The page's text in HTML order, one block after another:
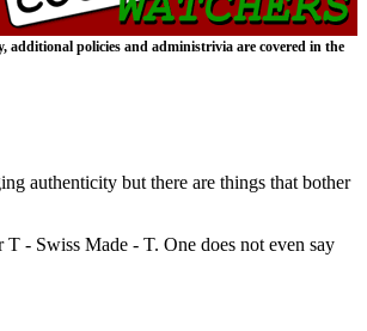
additional policies and administrivia are covered in the
authenticity but there are things that bother
- Swiss Made - T. One does not even say